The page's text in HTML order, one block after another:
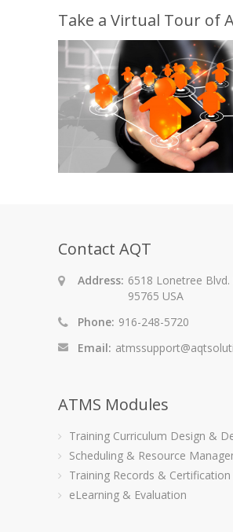
Take a Virtual Tour of
Contact AQT
Address: 6518 Lonetree Blvd.
95765 USA
Phone: 916-248-5720
Email:
ATMS Modules
Training Curriculum Design &
Scheduling & Resource
Training Records & Certification
eLearning & Evaluation